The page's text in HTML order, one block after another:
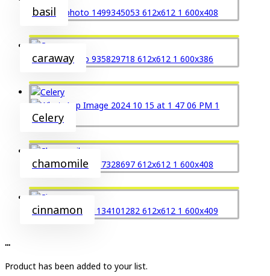
basil
caraway
Celery
chamomile
cinnamon
...
Product has been added to your list.